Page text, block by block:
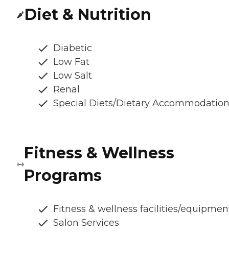
Diet & Nutrition
Diabetic
Low Fat
Low Salt
Renal
Special Diets/Dietary
Fitness & Wellness
Programs
Fitness & wellness facilities/
Salon Services